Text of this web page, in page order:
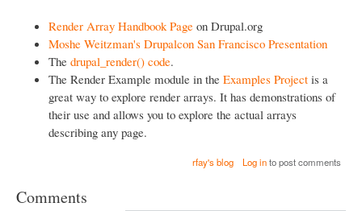
Render Array Handbook Page on Drupal.org
Moshe Weitzman's Drupalcon San Francisco Presentation
The drupal_render() code.
The Render Example module in the Examples Project is a
great way to explore render arrays. It has demonstrations of
their use and allows you to explore the actual arrays
describing any page.
rfay's blog Log into post comments
Comments